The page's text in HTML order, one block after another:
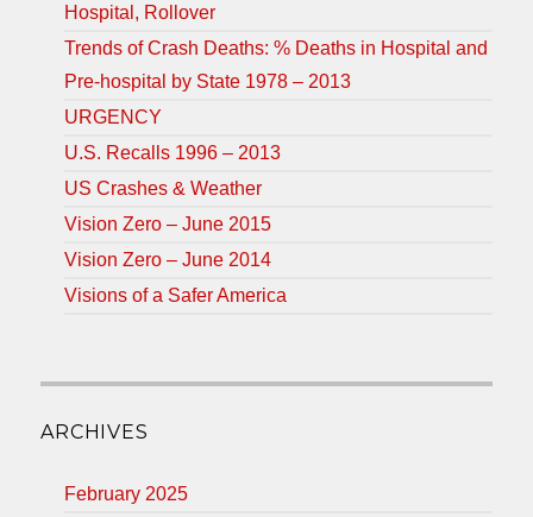
Hospital, Rollover
Trends of Crash Deaths: % Deaths in Hospital and
Pre-hospital by State 1978 – 2013
URGENCY
U.S. Recalls 1996 – 2013
US Crashes & Weather
Vision Zero – June 2015
Vision Zero – June 2014
Visions of a Safer America
ARCHIVES
February 2025